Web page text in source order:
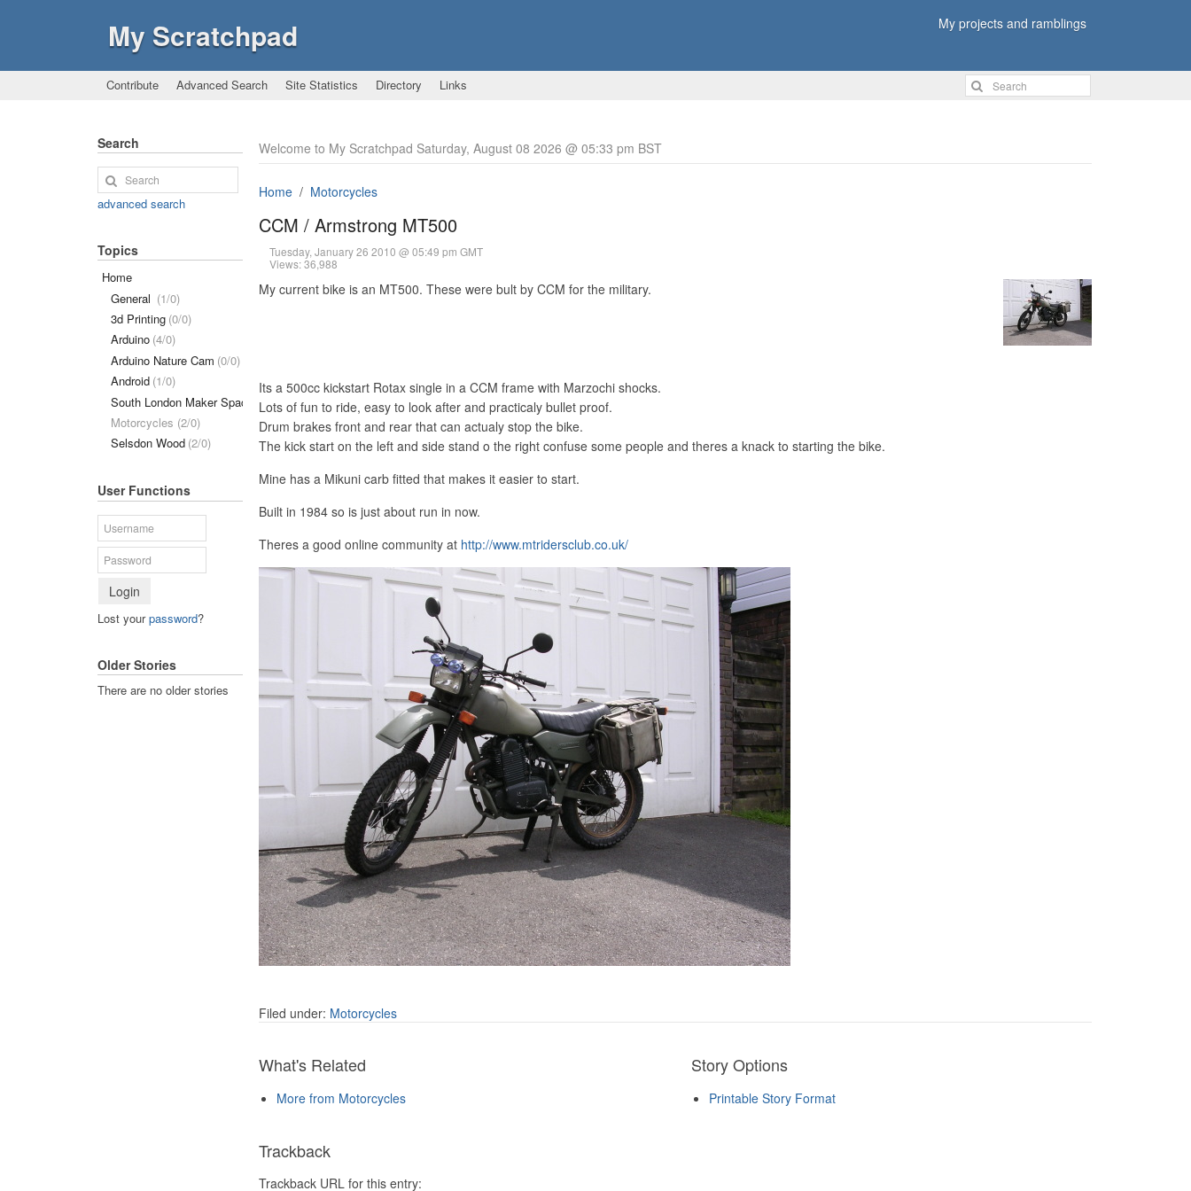
My Scratchpad My projects and ramblings
Contribute Advanced Search Site Statistics Directory Links
Welcome to My Scratchpad Saturday, August 08 2026 @ 05:33 pm BST
Home Motorcycles
CCM / Armstrong MT500
Tuesday, January 26 2010 @ 05:49 pm GMT
Views: 36,988
My current bike is an MT500. These were bult by CCM for the military.
Its a 500cc kickstart Rotax single in a CCM frame with Marzochi shocks.
Lots of fun to ride, easy to look after and practicaly bullet proof.
Drum brakes front and rear that can actualy stop the bike.
The kick start on the left and side stand o the right confuse some people and theres a knack to starting the bike.
Mine has a Mikuni carb fitted that makes it easier to start.
Built in 1984 so is just about run in now.
Theres a good online community at http://www.mtridersclub.co.uk/
Filed under: Motorcycles
What's Related
More from Motorcycles
Story Options
Printable Story Format
Trackback
Trackback URL for this entry:
Search
advanced search
Topics
Home
General (1/0)
3d Printing (0/0)
Arduino (4/0)
Arduino Nature Cam (0/0)
Android (1/0)
South London Maker Space
(1/0)
Motorcycles (2/0)
Selsdon Wood (2/0)
User Functions
Login
Lost yourpassword?
Older Stories
There are no older stories